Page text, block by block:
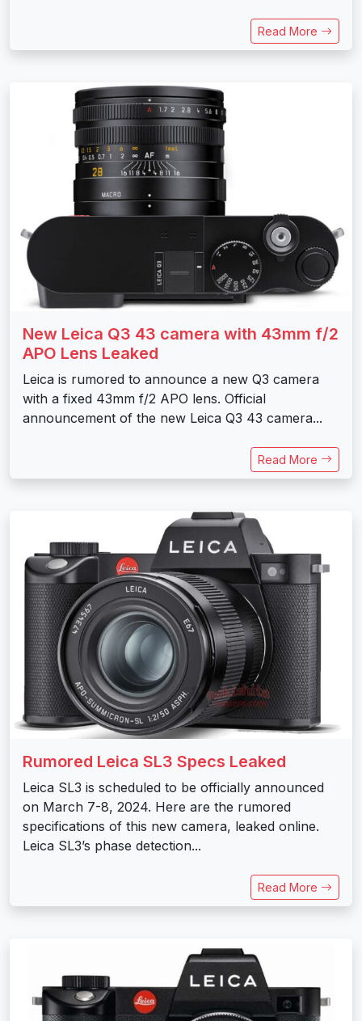
Read More
New Leica Q3 43 camera with 43mm f/2
APO Lens Leaked
Leica is rumored to announce a new Q3 camera
with a fixed 43mm f/2 APO lens. Official
announcement of the new Leica Q3 43 camera...
Read More
Rumored Leica SL3 Specs Leaked
Leica SL3 is scheduled to be officially announced
on March 7-8, 2024. Here are the rumored
specifications of this new camera, leaked online.
Leica SL3’s phase detection...
Read More